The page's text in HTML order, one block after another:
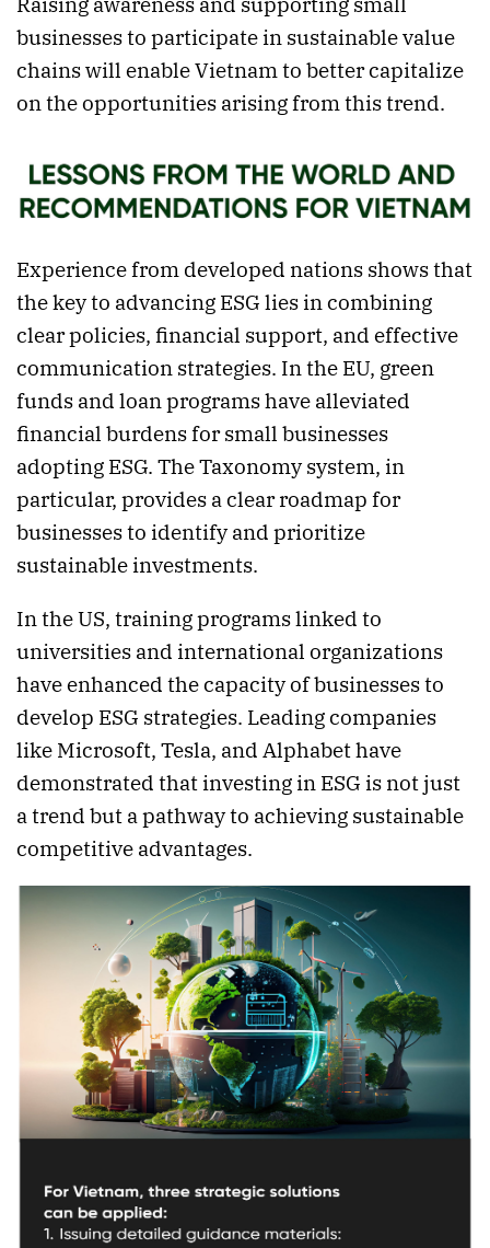
businesses to participate in sustainable value
chains will enable Vietnam to better capitalize
on the opportunities arising from this trend.
Experience from developed nations shows that
the key to advancing ESG lies in combining
clear policies, financial support, and effective
communication strategies. In the EU, green
funds and loan programs have alleviated
financial burdens for small businesses
adopting ESG. The Taxonomy system, in
particular, provides a clear roadmap for
businesses to identify and prioritize
sustainable investments.
In the US, training programs linked to
universities and international organizations
have enhanced the capacity of businesses to
develop ESG strategies. Leading companies
like Microsoft, Tesla, and Alphabet have
demonstrated that investing in ESG is not just
a trend but a pathway to achieving sustainable
competitive advantages.